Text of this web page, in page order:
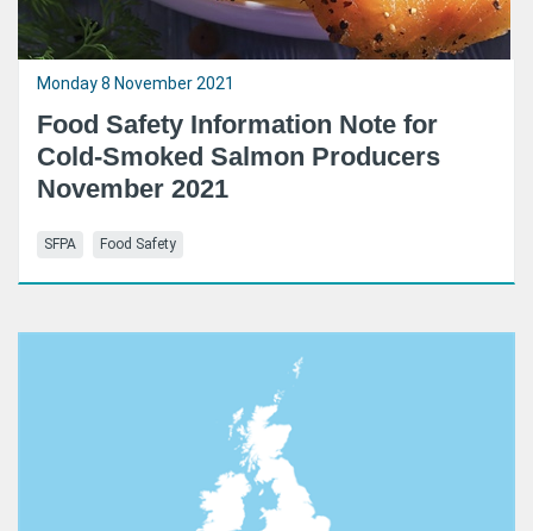
Monday 8 November 2021
Food Safety Information Note for
Cold-Smoked Salmon Producers
November 2021
SFPA Food Safety